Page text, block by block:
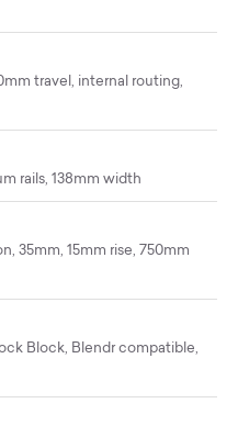
travel, internal routing,
rails, 138mm width
35mm, 15mm rise, 750mm
Block, Blendr compatible,